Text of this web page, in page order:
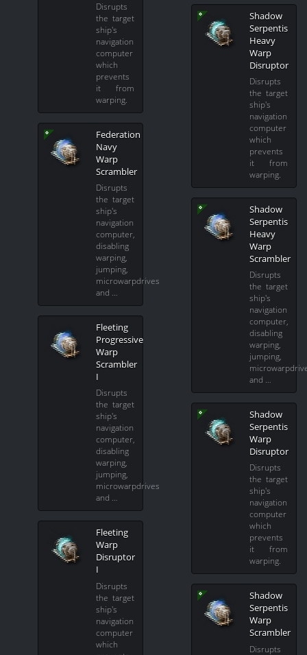
Disrupts
the target
ship's
navigation
computer
which
prevents
it from
warping.
Federation
Navy
Warp
Scrambler
Disrupts
the target
ship's
navigation
computer,
disabling
warping,
jumping,
microwarpdrives
and …
Fleeting
Progressive
Warp
Scrambler
I
Disrupts
the target
ship's
navigation
computer,
disabling
warping,
jumping,
microwarpdrives
and …
Fleeting
Warp
Disruptor
I
Disrupts
the target
ship's
navigation
computer
which
Shadow
Serpentis
Heavy
Warp
Disruptor
Disrupts
the target
ship's
navigation
computer
which
prevents
it from
warping.
Shadow
Serpentis
Heavy
Warp
Scrambler
Disrupts
the target
ship's
navigation
computer,
disabling
warping,
jumping,
and …
Shadow
Serpentis
Warp
Disruptor
Disrupts
the target
ship's
navigation
computer
which
prevents
it from
warping.
Shadow
Serpentis
Warp
Scrambler
Disrupts